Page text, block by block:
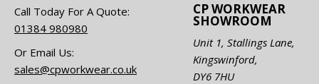
Call Today For A Quote:
01384 980980
Or Email Us:
sales@cpworkwear.co.uk
CP WORKWEAR
SHOWROOM
Unit 1, Stallings Lane,
Kingswinford,
DY6 7HU